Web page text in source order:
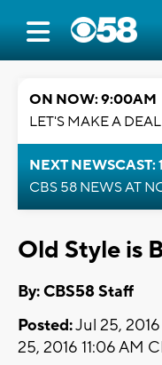
ON NOW: 9:00AM
LET'S MAKE A DEAL
NEXT NEWSCAST:
CBS 58 NEWS AT
Old Style is
By: CBS58 Staff
Posted:Jul 25,
25, 2016 11:06 AM